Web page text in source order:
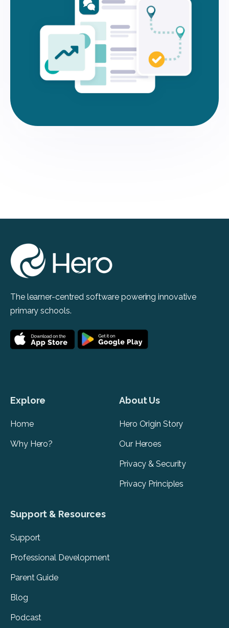
The learner-centred software powering innovative
primary schools.
Explore
Home
Why Hero?
About Us
Hero Origin Story
Our Heroes
Privacy & Security
Privacy Principles
Support & Resources
Support
Professional Development
Parent Guide
Blog
Podcast